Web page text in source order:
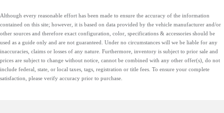
Although every reasonable effort has been made to ensure the accuracy of the information
contained on this site; however, it is based on data provided by the vehicle manufacturer and/or
other sources and therefore exact configuration, color, specifications & accessories should be
used as a guide only and are not guaranteed. Under no circumstances will we be liable for any
inaccuracies, claims or losses of any nature. Furthermore, inventory is subject to prior sale and
prices are subject to change without notice, cannot be combined with any other offer(s), do not
include federal, state, or local taxes, tags, registration or title fees. To ensure your complete
satisfaction, please verify accuracy prior to purchase.